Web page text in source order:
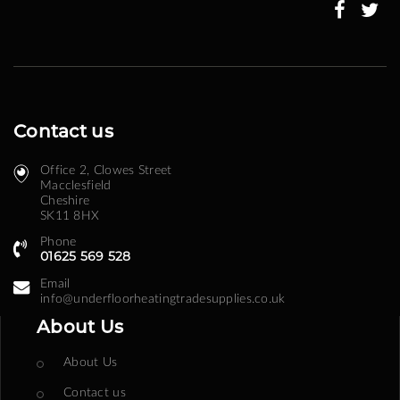
Contact us
Office 2, Clowes Street ​
Macclesfield
Cheshire
SK11 8HX
Phone
01625 569 528
Email
info@underfloorheatingtradesupplies.co.uk
About Us
About Us
Contact us